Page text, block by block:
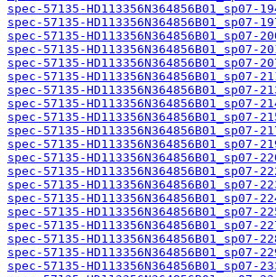
spec-57135-
spec-57135-
spec-57135-
spec-57135-
spec-57135-
spec-57135-
spec-57135-
spec-57135-
spec-57135-
spec-57135-
spec-57135-
spec-57135-
spec-57135-
spec-57135-
spec-57135-
spec-57135-
spec-57135-
spec-57135-
spec-57135-
spec-57135-